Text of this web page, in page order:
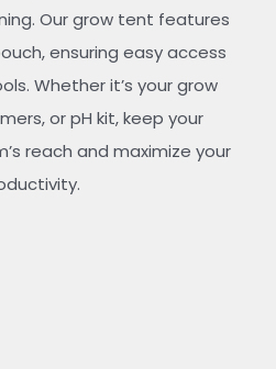
Our grow tent features
ensuring easy access
Whether it’s your grow
or pH kit, keep your
reach and maximize your